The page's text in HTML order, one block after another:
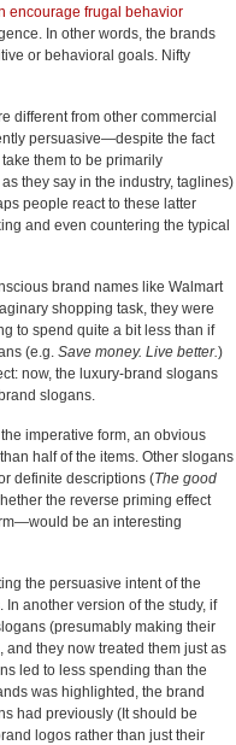
encourage frugal behavior
In other words, the brands
or behavioral goals. Nifty
different from other commercial
persuasive—despite the fact
them to be primarily
they say in the industry, taglines)
people react to these latter
and even countering the typical
brand names like Walmart
shopping task, they were
to spend quite a bit less than if
(e.g. Save money. Live better.)
now, the luxury-brand slogans
slogans.
imperative form, an obvious
half of the items. Other slogans
definite descriptions (The good
the reverse priming effect
be an interesting
the persuasive intent of the
another version of the study, if
(presumably making their
they now treated them just as
led to less spending than the
was highlighted, the brand
had previously (It should be
logos rather than just their